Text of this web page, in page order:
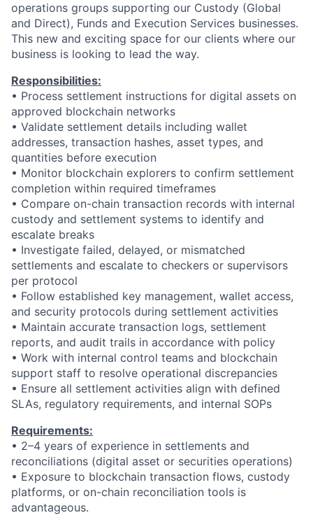
operations groups supporting our Custody (Global
and Direct), Funds and Execution Services businesses.
This new and exciting space for our clients where our
business is looking to lead the way.
Responsibilities:
• Process settlement instructions for digital assets on
approved blockchain networks
• Validate settlement details including wallet
addresses, transaction hashes, asset types, and
quantities before execution
• Monitor blockchain explorers to confirm settlement
completion within required timeframes
• Compare on-chain transaction records with internal
custody and settlement systems to identify and
escalate breaks
• Investigate failed, delayed, or mismatched
settlements and escalate to checkers or supervisors
per protocol
• Follow established key management, wallet access,
and security protocols during settlement activities
• Maintain accurate transaction logs, settlement
reports, and audit trails in accordance with policy
• Work with internal control teams and blockchain
support staff to resolve operational discrepancies
• Ensure all settlement activities align with defined
SLAs, regulatory requirements, and internal SOPs
Requirements:
• 2–4 years of experience in settlements and
reconciliations (digital asset or securities operations)
• Exposure to blockchain transaction flows, custody
platforms, or on-chain reconciliation tools is
advantageous.